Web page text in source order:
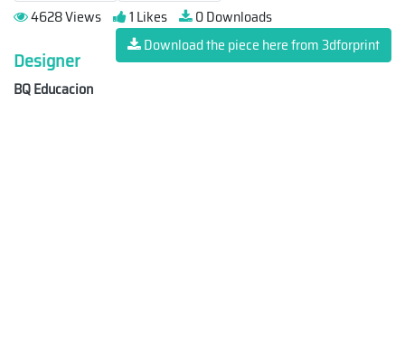
4628 Views 1 Likes
0 Downloads
Download the piece here from 3dforprint
Designer
BQ Educacion